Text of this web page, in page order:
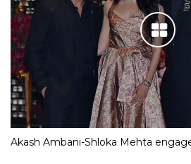
Akash Ambani-Shloka Mehta